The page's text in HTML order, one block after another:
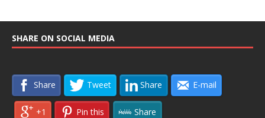
SHARE ON SOCIAL MEDIA
Share Tweet Share E-mail
+1 Pin this
Share